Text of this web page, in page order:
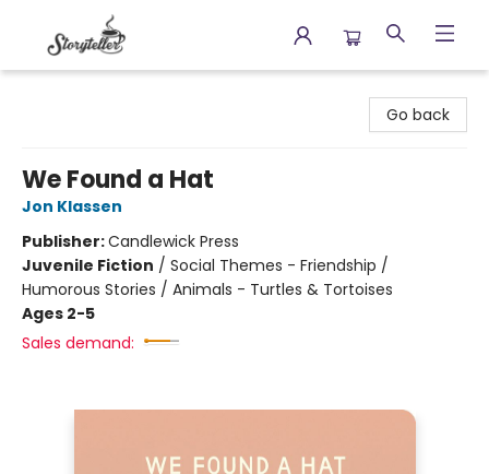
Go back
We Found a Hat
Jon Klassen
Publisher:Candlewick Press
Juvenile Fiction / Social Themes - Friendship /
Humorous Stories / Animals - Turtles & Tortoises
Ages 2-5
Sales demand: